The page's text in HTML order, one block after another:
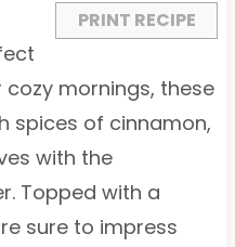
PRINT RECIPE
mornings, these
spices of cinnamon,
with the
Topped with a
sure to impress